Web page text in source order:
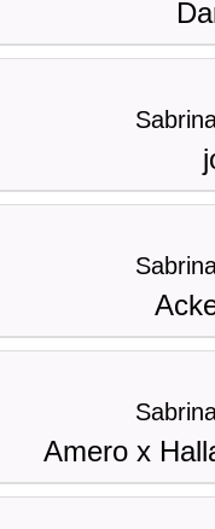
Amero x